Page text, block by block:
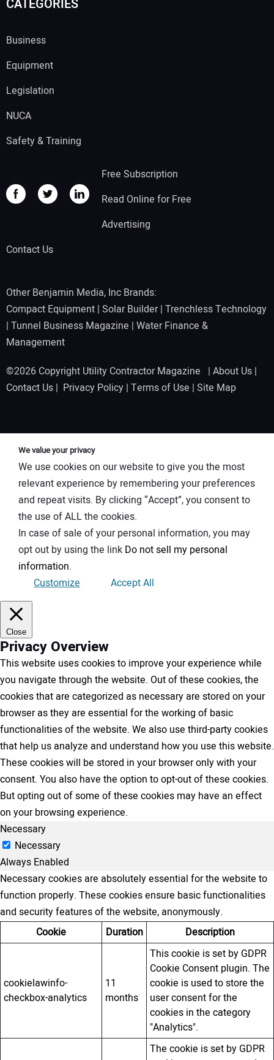
CATEGORIES
Business
Equipment
Legislation
NUCA
Safety & Training
Free Subscription
Read Online for Free
Advertising
Contact Us
Other Benjamin Media, Inc Brands:
Compact Equipment | Solar Builder| Trenchless Technology
| Tunnel Business Magazine | Water Finance &
Management
©2026 Copyright Utility Contractor Magazine | About Us |
Contact Us | Privacy Policy | Terms of Use | Site Map
We value your privacy
We use cookies on our website to give you the most
relevant experience by remembering your preferences
and repeat visits. By clicking “Accept”, you consent to
the use of ALL the cookies.
In case of sale of your personal information, you may
opt out by using the link Do not sell my personal
information.
Customize
Accept All
Close
Privacy Overview
This website uses cookies to improve your experience while
you navigate through the website. Out of these cookies, the
cookies that are categorized as necessary are stored on your
browser as they are essential for the working of basic
functionalities of the website. We also use third-party cookies
that help us analyze and understand how you use this website.
These cookies will be stored in your browser only with your
consent. You also have the option to opt-out of these cookies.
But opting out of some of these cookies may have an effect
on your browsing experience.
Necessary
Necessary
Always Enabled
Necessary cookies are absolutely essential for the website to
function properly. These cookies ensure basic functionalities
and security features of the website, anonymously.
Cookie
Duration Description
cookielawinfo-
checkbox-analytics
11
months
This cookie is set by GDPR
Cookie Consent plugin. The
cookie is used to store the
user consent for the
cookies in the category
"Analytics".
The cookie is set by GDPR